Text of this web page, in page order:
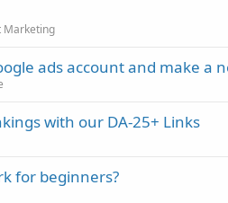
Marketing
ads account and make a
with our DA-25+ Links
for beginners?